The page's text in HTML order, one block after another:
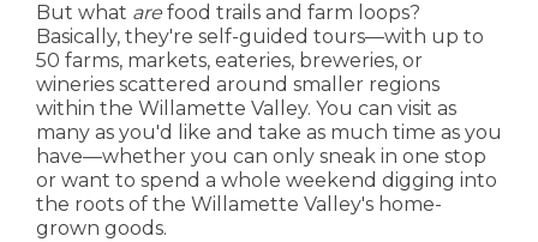
But what are food trails and farm loops?
Basically, they're self-guided tours—with up to
50 farms, markets, eateries, breweries, or
wineries scattered around smaller regions
within the Willamette Valley. You can visit as
many as you'd like and take as much time as you
have—whether you can only sneak in one stop
or want to spend a whole weekend digging into
the roots of the Willamette Valley's home-
grown goods.